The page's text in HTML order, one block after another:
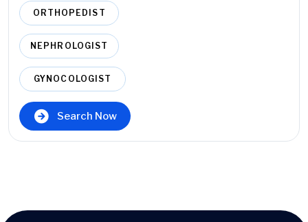
ORTHOPEDIST
NEPHROLOGIST
GYNOCOLOGIST
Search Now